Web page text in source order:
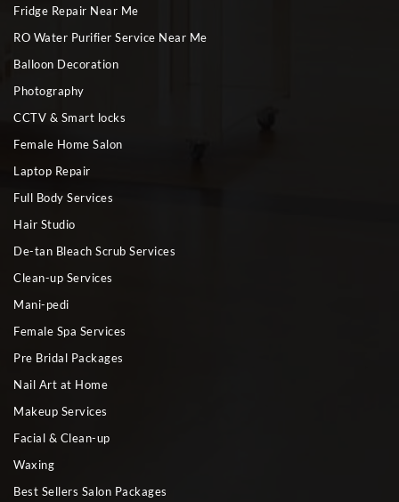
Fridge Repair Near Me
RO Water Purifier Service Near Me
Balloon Decoration
Photography
CCTV & Smart locks
Female Home Salon
Laptop Repair
Full Body Services
Hair Studio
De-tan Bleach Scrub Services
Clean-up Services
Mani-pedi
Female Spa Services
Pre Bridal Packages
Nail Art at Home
Makeup Services
Facial & Clean-up
Waxing
Best Sellers Salon Packages